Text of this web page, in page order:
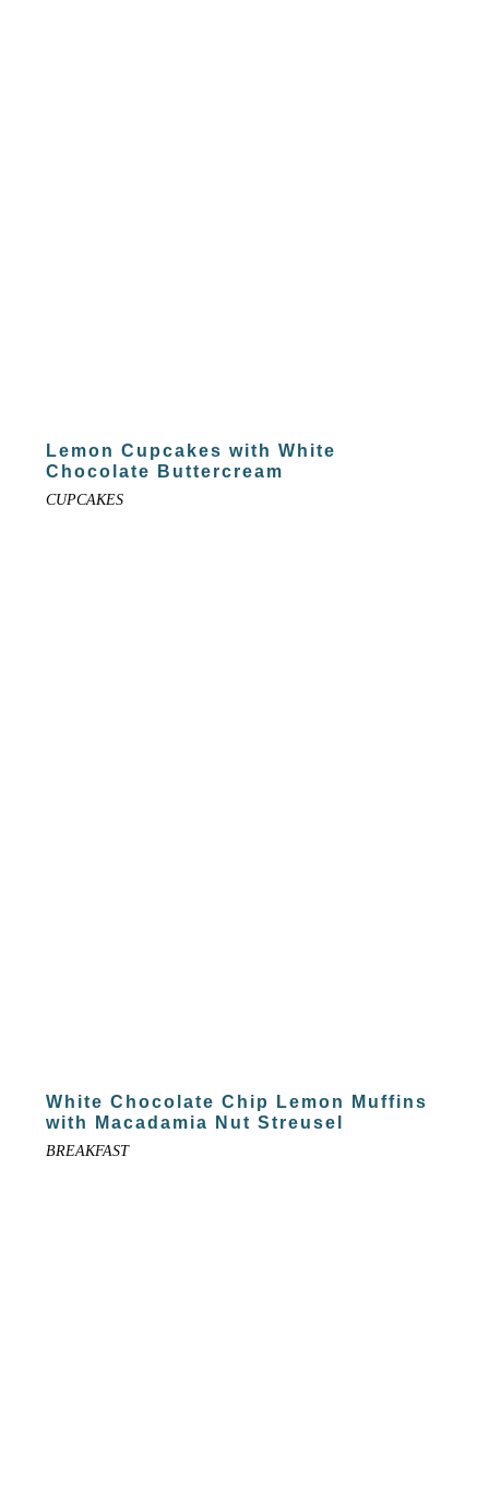
Lemon Cupcakes with White
Chocolate Buttercream
CUPCAKES
White Chocolate Chip Lemon Muffins
with Macadamia Nut Streusel
BREAKFAST